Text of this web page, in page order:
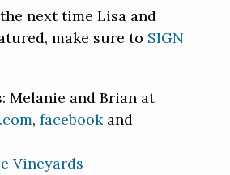
next time Lisa and
make sure to SIGN
Melanie and Brian at
,facebookand
Vineyards